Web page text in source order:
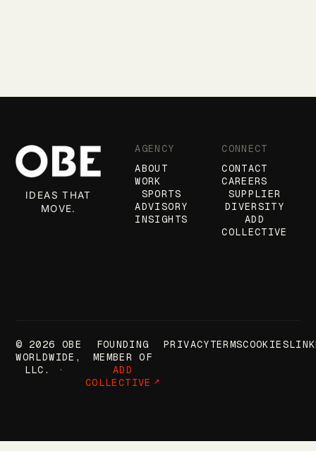
IDEAS THAT
MOVE.
AGENCY
ABOUT
WORK
SPORTS
ADVISORY
INSIGHTS
CONNECT
CONTACT
CAREERS
SUPPLIER
DIVERSITY
ADD
COLLECTIVE
© 2026 OBE
WORLDWIDE,
LLC.
FOUNDING
MEMBER OF
ADD
COLLECTIVE
PRIVACYTERMSCOOKIES